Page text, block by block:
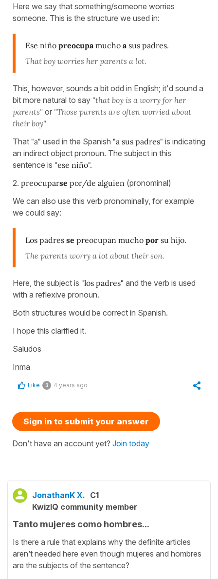
Here we say that something/someone worries
someone. This is the structure we used in:
Ese niño preocupa mucho a sus padres.
That boy worries her parents a lot.
This, however, sounds a bit odd in English; it'd sound a
bit more natural to say "that boy is a worry for her
parents" or "Those parents are often worried about
their boy"
That "a" used in the Spanish "a sus padres" is indicating
an indirect object pronoun. The subject in this
sentence is "ese niño".
2. preocuparse por/de alguien (pronominal)
We can also use this verb pronominally, for example
we could say:
Los padres se preocupan mucho por su hijo.
The parents worry a lot about their son.
Here, the subject is "los padres" and the verb is used
with a reflexive pronoun.
Both structures would be correct in Spanish.
I hope this clarified it.
Saludos
Inma
Like 3 4 years ago
Sign in to submit your answer
Don't have an account yet? Join today
JonathanK X. C1
KwizIQ community member
Tanto mujeres como hombres...
Is there a rule that explains why the definite articles
aren’t needed here even though mujeres and hombres
are the subjects of the sentence?